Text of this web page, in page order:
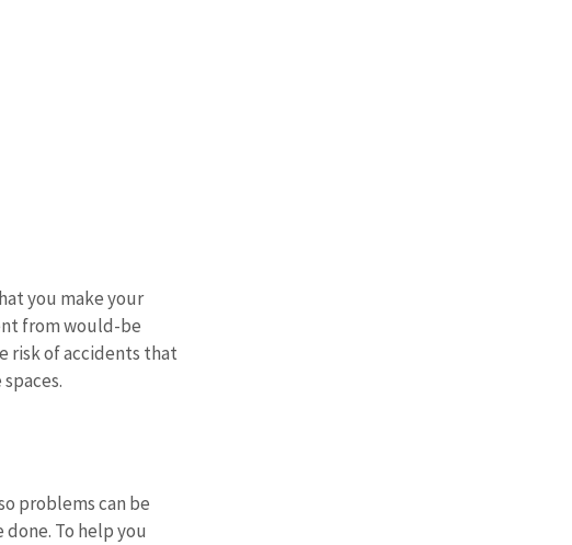
you make your
from would-be
risk of accidents that
problems can be
To help you